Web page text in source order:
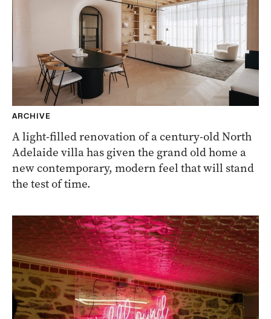
ARCHIVE
A light-filled renovation of a century-old North
Adelaide villa has given the grand old home a
new contemporary, modern feel that will stand
the test of time.